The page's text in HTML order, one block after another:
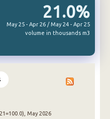
21.0%
May 25 - Apr 26 / May 24 - Apr 25
volume in thousands m3
May 2026